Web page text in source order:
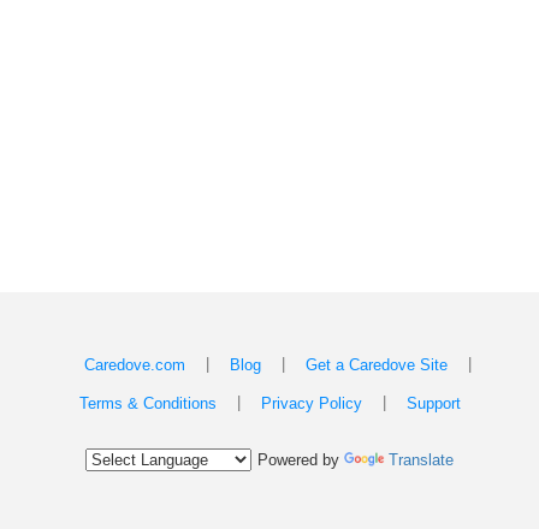
Caredove.com Blog Get a Caredove Site
Terms & Conditions Privacy Policy Support
Powered by Translate